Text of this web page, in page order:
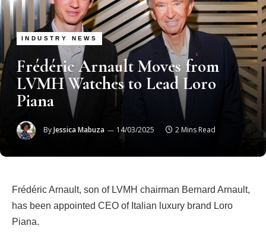
INDUSTRY NEWS
Frédéric Arnault Moves from
LVMH Watches to Lead Loro
Piana
ByJessica Mabuza 14/03/2025 2 Mins Read
Frédéric Arnault, son of LVMH chairman Bernard Arnault,
has been appointed CEO of Italian luxury brand Loro
Piana.